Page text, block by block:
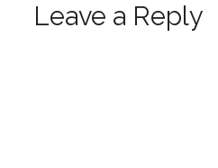
Leave a Reply